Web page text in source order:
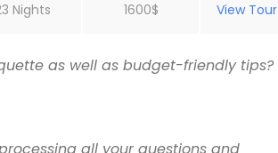
Nights 1600$ View Tour
as well as budget-friendly tips?